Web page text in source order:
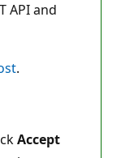
API and
.
Accept